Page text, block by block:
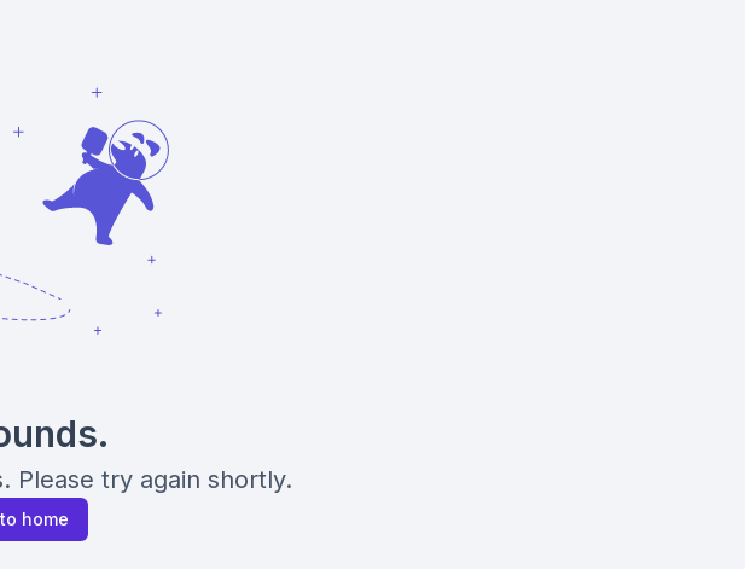
Please try again shortly.
home